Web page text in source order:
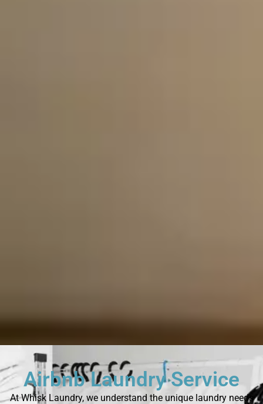
Airbnb Laundry Service
At Whisk Laundry, we understand the unique laundry needs